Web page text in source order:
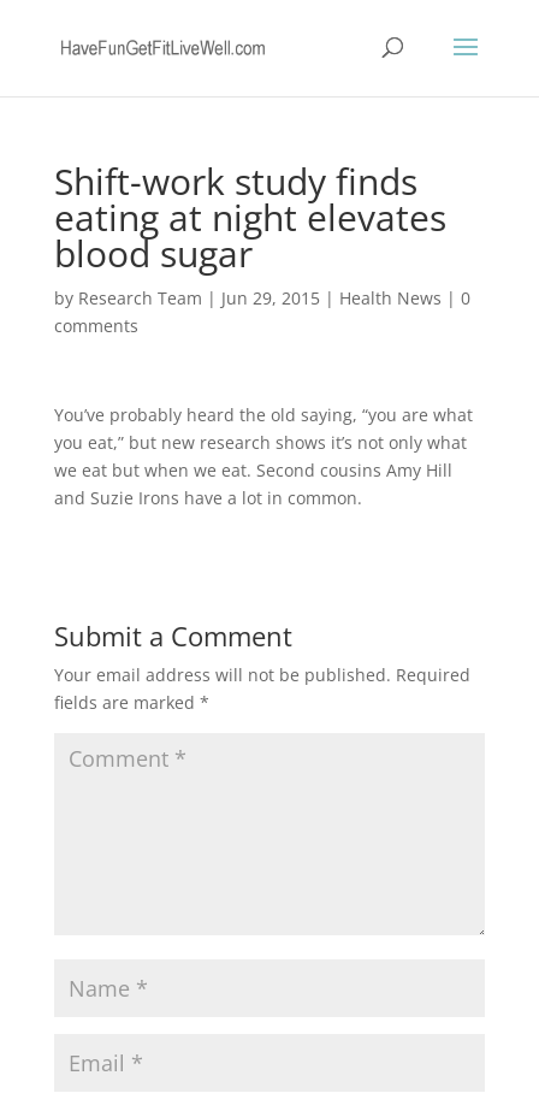
Shift-work study finds
eating at night elevates
blood sugar
by Research Team | Jun 29, 2015| Health News | 0
comments
You’ve probably heard the old saying, “you are what
you eat,” but new research shows it’s not only what
we eat but when we eat. Second cousins Amy Hill
and Suzie Irons have a lot in common.
Submit a Comment
Your email address will not be published. Required
fields are marked *